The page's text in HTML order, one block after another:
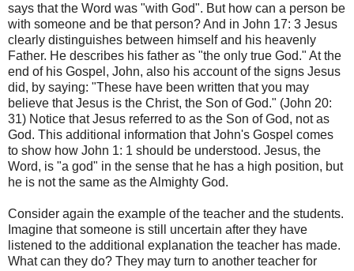
says that the Word was "with God". But how can a person be
with someone and be that person? And in John 17: 3 Jesus
clearly distinguishes between himself and his heavenly
Father. He describes his father as "the only true God." At the
end of his Gospel, John, also his account of the signs Jesus
did, by saying: "These have been written that you may
believe that Jesus is the Christ, the Son of God." (John 20:
31) Notice that Jesus referred to as the Son of God, not as
God. This additional information that John's Gospel comes
to show how John 1: 1 should be understood. Jesus, the
Word, is "a god" in the sense that he has a high position, but
he is not the same as the Almighty God.
Consider again the example of the teacher and the students.
Imagine that someone is still uncertain after they have
listened to the additional explanation the teacher has made.
What can they do? They may turn to another teacher for